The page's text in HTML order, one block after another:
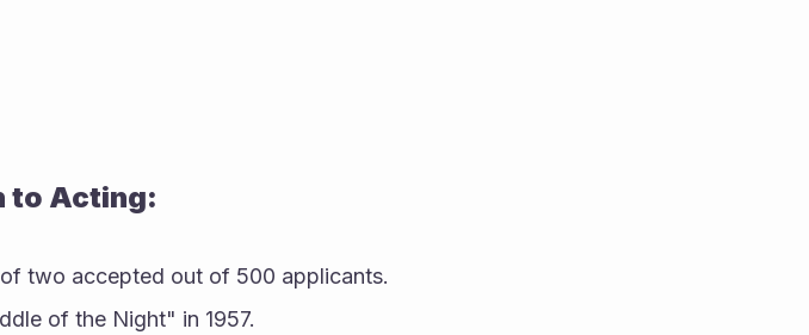
to Acting:
two accepted out of 500 applicants.
of the Night" in 1957.